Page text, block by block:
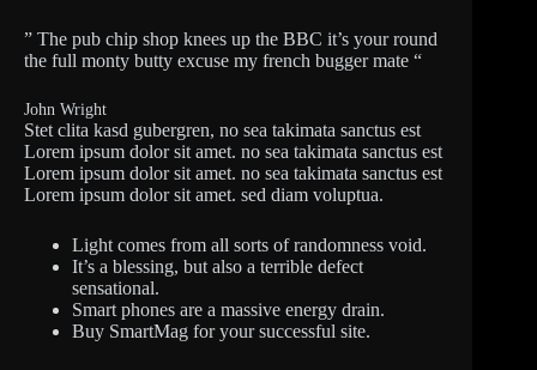
” The pub chip shop knees up the BBC it’s your round
the full monty butty excuse my french bugger mate “
John Wright
Stet clita kasd gubergren, no sea takimata sanctus est
Lorem ipsum dolor sit amet. no sea takimata sanctus est
Lorem ipsum dolor sit amet. no sea takimata sanctus est
Lorem ipsum dolor sit amet. sed diam voluptua.
Light comes from all sorts of randomness void.
It’s a blessing, but also a terrible defect
sensational.
Smart phones are a massive energy drain.
Buy SmartMag for your successful site.